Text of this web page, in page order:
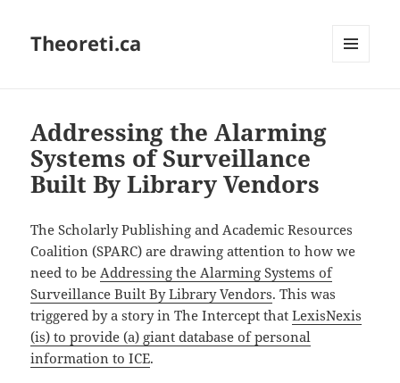
Theoreti.ca
Addressing the Alarming
Systems of Surveillance
Built By Library Vendors
The Scholarly Publishing and Academic Resources
Coalition (SPARC) are drawing attention to how we
need to beAddressing the Alarming Systems of
Surveillance Built By Library Vendors. This was
triggered by a story in The Intercept thatLexisNexis
(is) to provide (a) giant database of personal
information to ICE.